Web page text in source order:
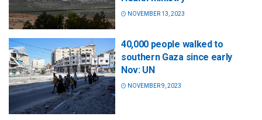
NOVEMBER 13, 2023
40,000 people walked to
southern Gaza since early
Nov: UN
NOVEMBER 9, 2023